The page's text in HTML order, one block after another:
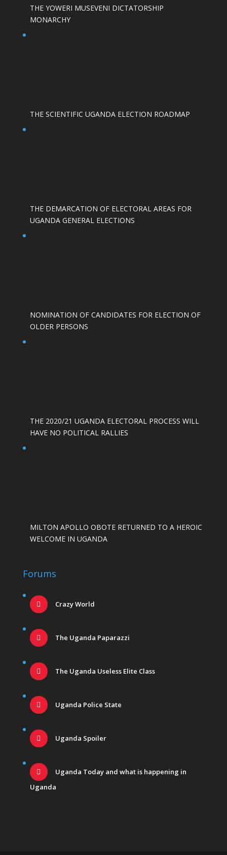
THE YOWERI MUSEVENI DICTATORSHIP
MONARCHY
THE SCIENTIFIC UGANDA ELECTION ROADMAP
THE DEMARCATION OF ELECTORAL AREAS FOR
UGANDA GENERAL ELECTIONS
NOMINATION OF CANDIDATES FOR ELECTION OF
OLDER PERSONS
THE 2020/21 UGANDA ELECTORAL PROCESS WILL
HAVE NO POLITICAL RALLIES
MILTON APOLLO OBOTE RETURNED TO A HEROIC
WELCOME IN UGANDA
Forums
Crazy World
The Uganda Paparazzi
The Uganda Useless Elite Class
Uganda Police State
Uganda Spoiler
Uganda Today and what is happening in
Uganda